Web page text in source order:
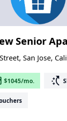
Senior
San Jose,
$1045/mo. switch_access_shortcut